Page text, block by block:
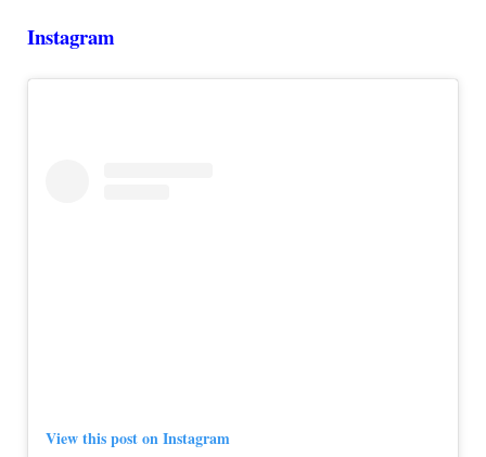
Instagram
View this post on Instagram